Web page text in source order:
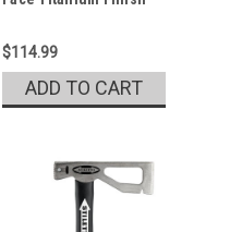
$114.99
ADD TO CART